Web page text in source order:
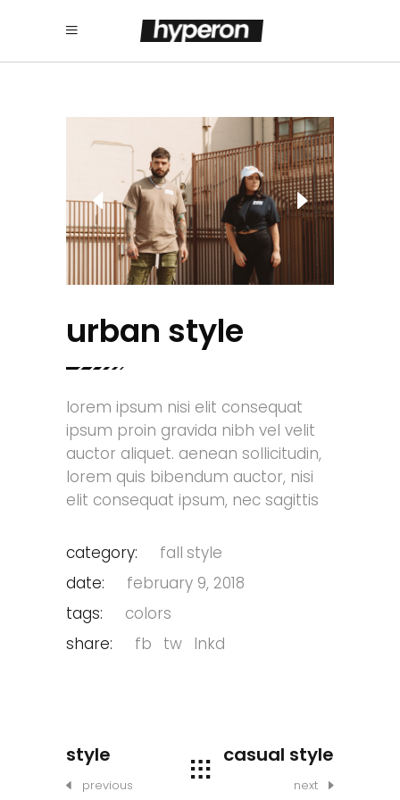
urban style
lorem ipsum nisi elit consequat
ipsum proin gravida nibh vel velit
auctor aliquet. aenean sollicitudin,
lorem quis bibendum auctor, nisi
elit consequat ipsum, nec sagittis
category: fall style
date:
february 9, 2018
tags:
colors
share:
fb tw lnkd
style
previous
casual style
next